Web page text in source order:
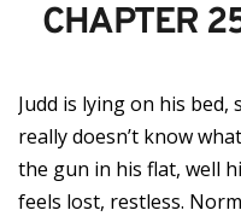
CHAPTER
Judd is lying on his
really doesn’t know
the gun in his flat, well
feels lost, restless.